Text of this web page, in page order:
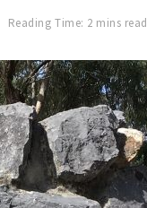
Reading Time: 2 mins read